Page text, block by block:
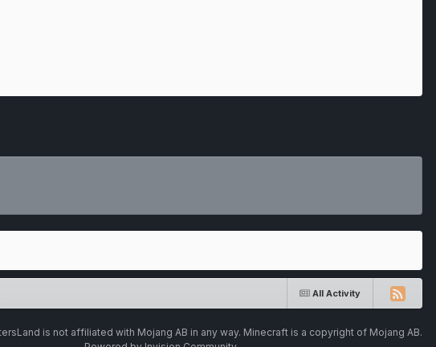
All Activity
is not affiliated with Mojang AB in any way. Minecraft is a copyright of Mojang AB.